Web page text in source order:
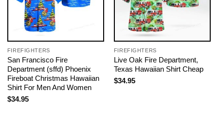
FIREFIGHTERS
San Francisco Fire
Department (sffd) Phoenix
Fireboat Christmas Hawaiian
Shirt For Men And Women
$34.95
FIREFIGHTERS
Live Oak Fire Department,
Texas Hawaiian Shirt Cheap
$34.95